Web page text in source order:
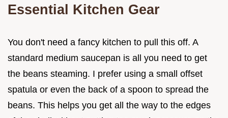
Essential Kitchen Gear
You don't need a fancy kitchen to pull this off. A
standard medium saucepan is all you need to get
the beans steaming. I prefer using a small offset
spatula or even the back of a spoon to spread the
beans. This helps you get all the way to the edges